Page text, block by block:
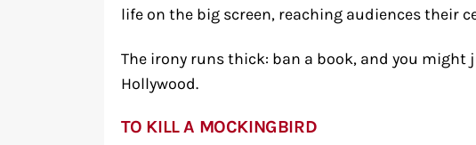
life on the big screen, reaching audiences their
The irony runs thick: ban a book, and you
Hollywood.
TO KILL A MOCKINGBIRD